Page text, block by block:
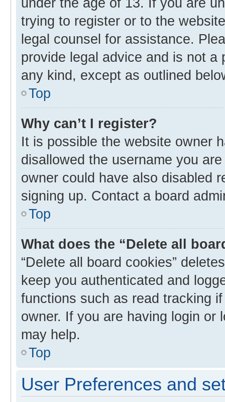
trying to register or to the
legal counsel for assistance.
provide legal advice and is not
any kind, except as outlined
Top
Why can’t I register?
It is possible the website owner
disallowed the username you
owner could have also disabled
signing up. Contact a board
Top
What does the “Delete all
“Delete all board cookies”
keep you authenticated and
functions such as read tracking
owner. If you are having login or
may help.
Top
User Preferences and